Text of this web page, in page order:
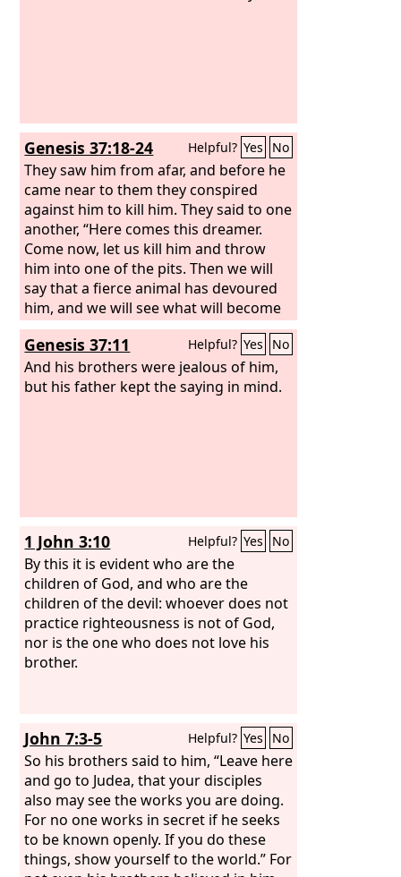
Genesis 37:18-24 Helpful? Yes No
They saw him from afar, and before he
came near to them they conspired
against him to kill him. They said to one
another, “Here comes this dreamer.
Come now, let us kill him and throw
him into one of the pits. Then we will
say that a fierce animal has devoured
him, and we will see what will become
of his dreams.” But when Reuben
heard it, he rescued him out of their
hands, saying, “Let us not take his life.”
And Reuben said to them, “Shed no
Genesis 37:11 Helpful? Yes No
And his brothers were jealous of him,
but his father kept the saying in mind.
1 John 3:10 Helpful? Yes No
By this it is evident who are the
children of God, and who are the
children of the devil: whoever does not
practice righteousness is not of God,
nor is the one who does not love his
brother.
John 7:3-5 Helpful? Yes No
So his brothers said to him, “Leave here
and go to Judea, that your disciples
also may see the works you are doing.
For no one works in secret if he seeks
to be known openly. If you do these
things, show yourself to the world.” For